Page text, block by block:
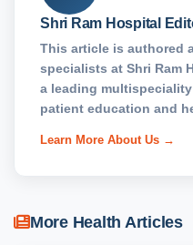
Shri Ram Hospital
This article is authored
specialists at Shri Ram
a leading
patient education and
Learn More About Us →
More Health Articles